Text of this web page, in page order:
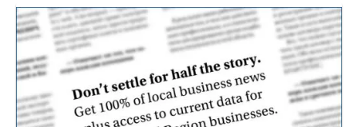
concludes a…